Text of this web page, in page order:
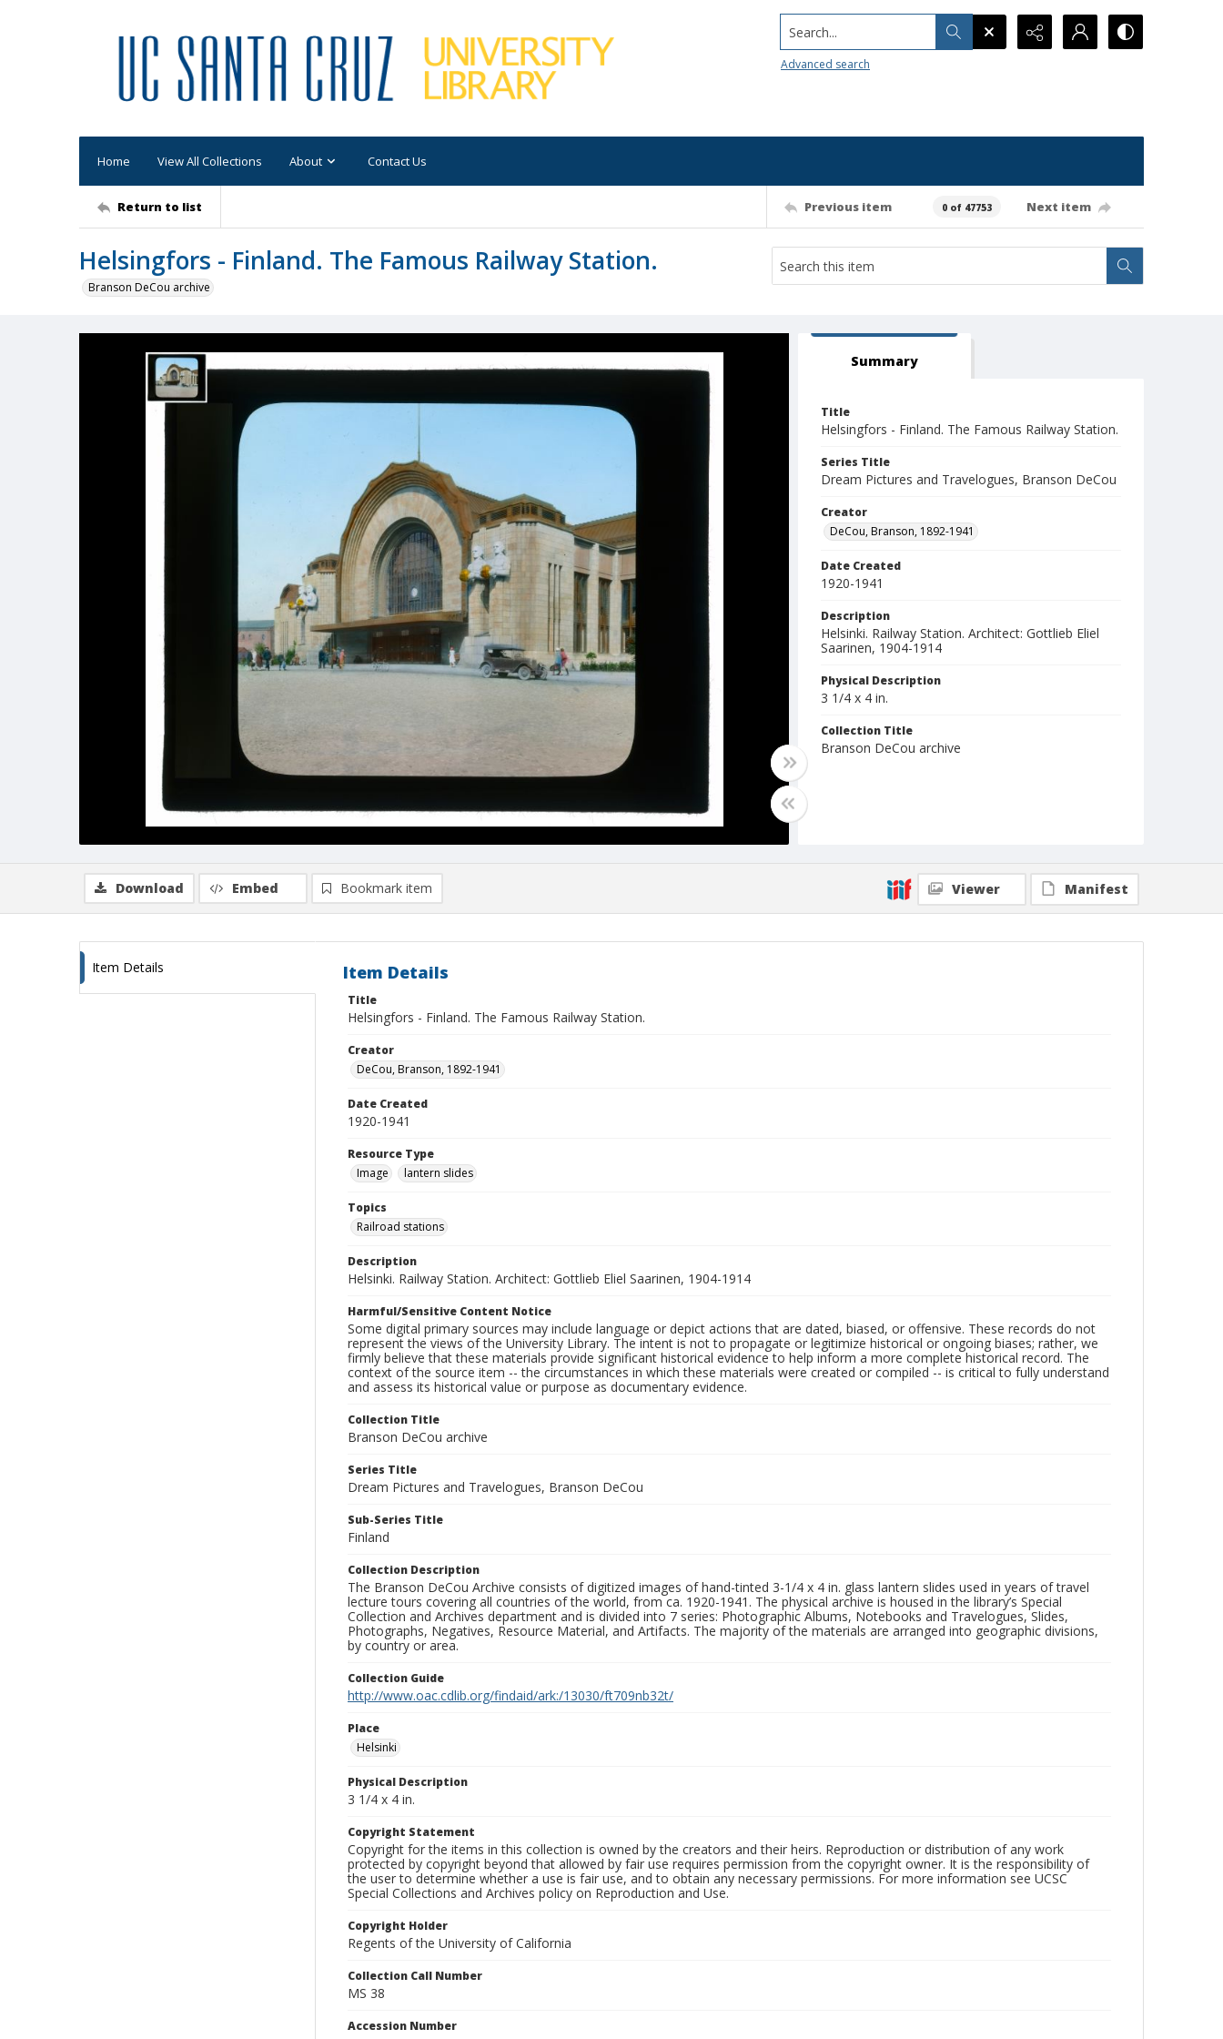
Search...
Advanced search
Home View All Collections About Contact Us
Return to list Previous item 0 of 47753 Next item
Helsingfors - Finland. The Famous Railway Station.
Branson DeCou archive
Summary
Title
Helsingfors - Finland. The Famous Railway Station.
Series Title
Dream Pictures and Travelogues, Branson DeCou
Creator
DeCou, Branson, 1892-1941
Date Created
1920-1941
Description
Helsinki. Railway Station. Architect: Gottlieb Eliel
Saarinen, 1904-1914
Physical Description
3 1/4 x 4 in.
Collection Title
Branson DeCou archive
Download Embed Bookmark item Viewer Manifest
Item Details Item Details
Title
Helsingfors - Finland. The Famous Railway Station.
Creator
DeCou, Branson, 1892-1941
Date Created
1920-1941
Resource Type
Image
lantern slides
Topics
Railroad stations
Description
Helsinki. Railway Station. Architect: Gottlieb Eliel Saarinen, 1904-1914
Harmful/Sensitive Content Notice
Some digital primary sources may include language or depict actions that are dated, biased, or offensive. These records do not
represent the views of the University Library. The intent is not to propagate or legitimize historical or ongoing biases; rather, we
firmly believe that these materials provide significant historical evidence to help inform a more complete historical record. The
context of the source item -- the circumstances in which these materials were created or compiled -- is critical to fully understand
and assess its historical value or purpose as documentary evidence.
Collection Title
Branson DeCou archive
Series Title
Dream Pictures and Travelogues, Branson DeCou
Sub-Series Title
Finland
Collection Description
The Branson DeCou Archive consists of digitized images of hand-tinted 3-1/4 x 4 in. glass lantern slides used in years of travel
lecture tours covering all countries of the world, from ca. 1920-1941. The physical archive is housed in the library’s Special
Collection and Archives department and is divided into 7 series: Photographic Albums, Notebooks and Travelogues, Slides,
Photographs, Negatives, Resource Material, and Artifacts. The majority of the materials are arranged into geographic divisions,
by country or area.
Collection Guide
http://www.oac.cdlib.org/findaid/ark:/13030/ft709nb32t/
Place
Helsinki
Physical Description
3 1/4 x 4 in.
Copyright Statement
Copyright for the items in this collection is owned by the creators and their heirs. Reproduction or distribution of any work
protected by copyright beyond that allowed by fair use requires permission from the copyright owner. It is the responsibility of
the user to determine whether a use is fair use, and to obtain any necessary permissions. For more information see UCSC
Special Collections and Archives policy on Reproduction and Use.
Copyright Holder
Regents of the University of California
Collection Call Number
MS 38
Accession Number